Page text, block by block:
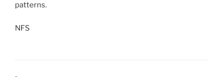
patterns.
NFS